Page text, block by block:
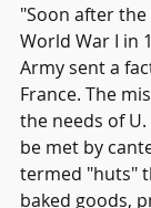
"Soon after
World War I in
Army sent a
France. The
the needs of
be met by
termed "huts"
baked goods,